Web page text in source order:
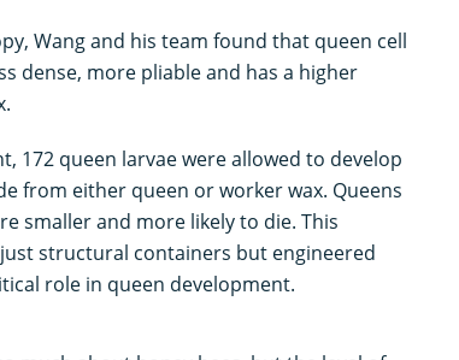
Wang and his team found that queen cell
dense, more pliable and has a higher
172 queen larvae were allowed to develop
from either queen or worker wax. Queens
smaller and more likely to die. This
structural containers but engineered
role in queen development.